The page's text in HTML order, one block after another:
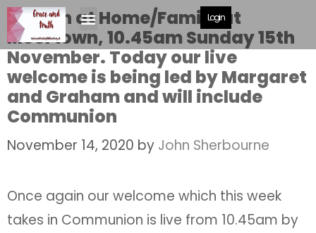
Login
Church at Home/Family at
Moortown, 10.45am Sunday 15th
November. Today our live
welcome is being led by Margaret
and Graham and will include
Communion
November 14, 2020 by John Sherbourne
Once again our welcome which this week
takes in Communion is live from 10.45am by